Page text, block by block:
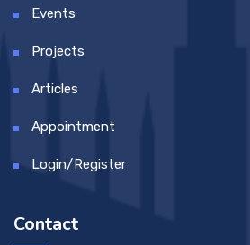
Events
Projects
Articles
Appointment
Login/Register
Contact